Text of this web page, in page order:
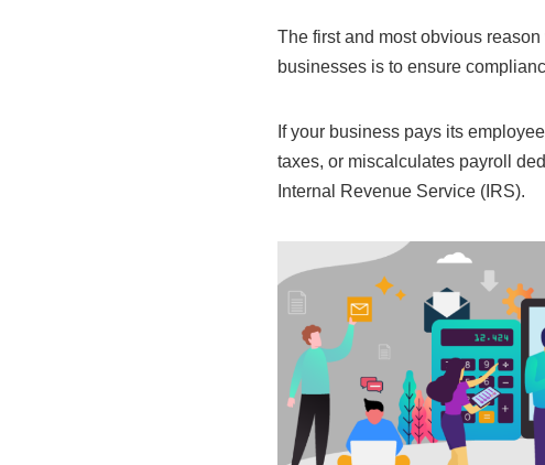
The first and most obvious
businesses is to ensure
If your business pays its
taxes, or miscalculates payroll
Internal Revenue Service (IRS).